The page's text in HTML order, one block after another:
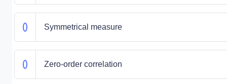
Symmetrical measure
Zero-order correlation